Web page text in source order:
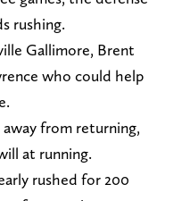
rushing.
Gallimore, Brent
who could help
from returning,
at running.
rushed for 200